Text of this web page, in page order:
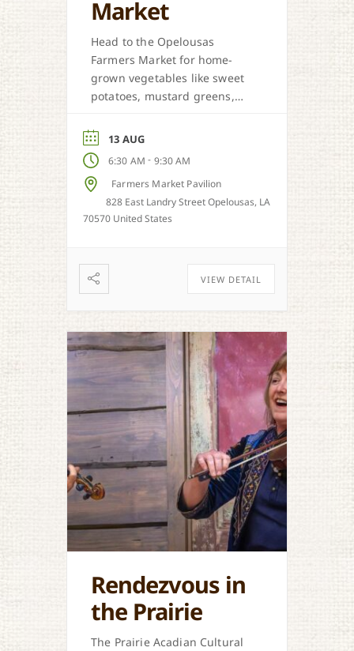
Market
Head to the Opelousas
Farmers Market for home-
grown vegetables like sweet
potatoes, mustard greens,
season.
13 AUG
6:30 AM - 9:30 AM
Farmers Market Pavilion
828 East Landry Street Opelousas, LA
70570 United States
VIEW DETAIL
Rendezvous in
the Prairie
The Prairie Acadian Cultural